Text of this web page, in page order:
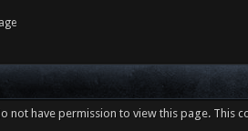
not have permission to view this page. This